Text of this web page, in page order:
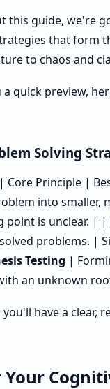
this guide, we're
that form
to chaos and
a quick preview,
Solving
Core Principle |
into smaller,
point is unclear. | |
problems. |
Testing |
an unknown
you'll have a clear,
Your